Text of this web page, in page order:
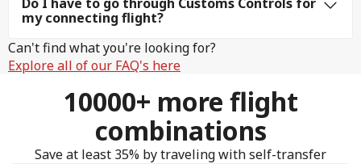
my connecting flight?
Can't find what you're looking for?
Explore all of our FAQ's here
10000+ more flight
combinations
Save at least 35% by traveling with self-transfer